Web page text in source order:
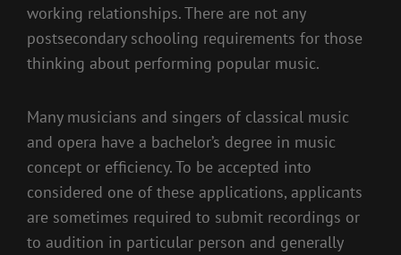
working relationships. There are not any
postsecondary schooling requirements for those
thinking about performing popular music.
Many musicians and singers of classical music
and opera have a bachelor’s degree in music
concept or efficiency. To be accepted into
considered one of these applications, applicants
are sometimes required to submit recordings or
to audition in particular person and generally